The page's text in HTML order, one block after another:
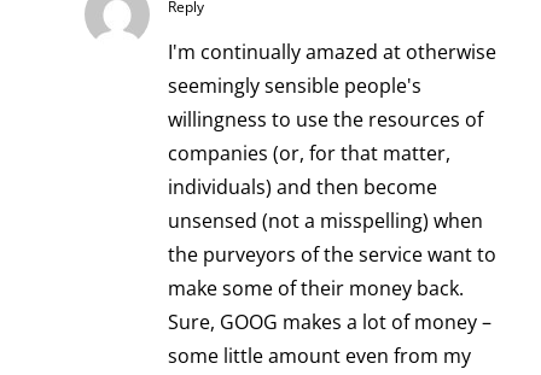
Reply
I'm continually amazed at otherwise
seemingly sensible people's
willingness to use the resources of
companies (or, for that matter,
individuals) and then become
unsensed (not a misspelling) when
the purveyors of the service want to
make some of their money back.
Sure, GOOG makes a lot of money –
some little amount even from my